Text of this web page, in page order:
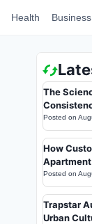
Health Business
The
Posted on
How
Posted on
Trapstar
Urban